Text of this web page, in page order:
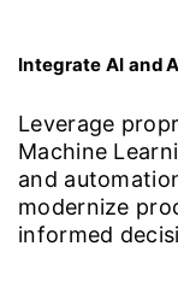
Integrate AI and
Leverage
Machine
and
modernize
informed